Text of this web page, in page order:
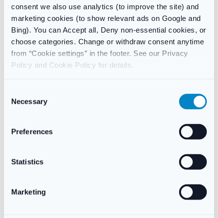
consent we also use analytics (to improve the site) and
marketing cookies (to show relevant ads on Google and
Bing). You can Accept all, Deny non-essential cookies, or
choose categories. Change or withdraw consent anytime
from “Cookie settings” in the footer. See our Privacy
Policy and Cookie Policy for details.
Necessary
Preferences
Statistics
Marketing
and tongue.
In the majority of cases this can be removed by brushing, and
will disappear once the treatment has stopped.
Discolouration usually occurs when certain foods and drinks
such as tea, coffee and red wine are consumed within an hour
chlorhexidine digluconate in Corsodyl.
Chlorhexidine Digluconate 0.2% w/v, Ethanol (96 per cent),
Reviews